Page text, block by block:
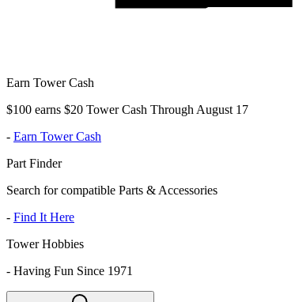
Earn Tower Cash
$100 earns $20 Tower Cash Through August 17
- Earn Tower Cash
Part Finder
Search for compatible Parts & Accessories
- Find It Here
Tower Hobbies
- Having Fun Since 1971